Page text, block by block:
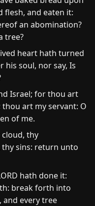
flesh, and eaten it:
an abomination?
tree?
heart hath turned
his soul, nor say, Is
Israel; for thou art
art my servant: O
of me.
thy
thy sins: return unto
hath done it:
break forth into
and every tree